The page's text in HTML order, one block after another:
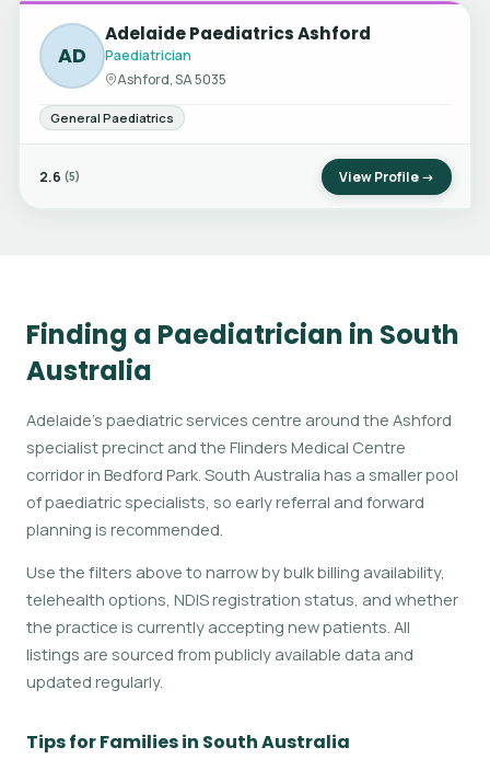
AD
Adelaide Paediatrics Ashford
Paediatrician
Ashford, SA 5035
General Paediatrics
2.6 (5) View Profile →
Finding a Paediatrician in South
Australia
Adelaide's paediatric services centre around the Ashford
specialist precinct and the Flinders Medical Centre
corridor in Bedford Park. South Australia has a smaller pool
of paediatric specialists, so early referral and forward
planning is recommended.
Use the filters above to narrow by bulk billing availability,
telehealth options, NDIS registration status, and whether
the practice is currently accepting new patients. All
listings are sourced from publicly available data and
updated regularly.
Tips for Families in South Australia